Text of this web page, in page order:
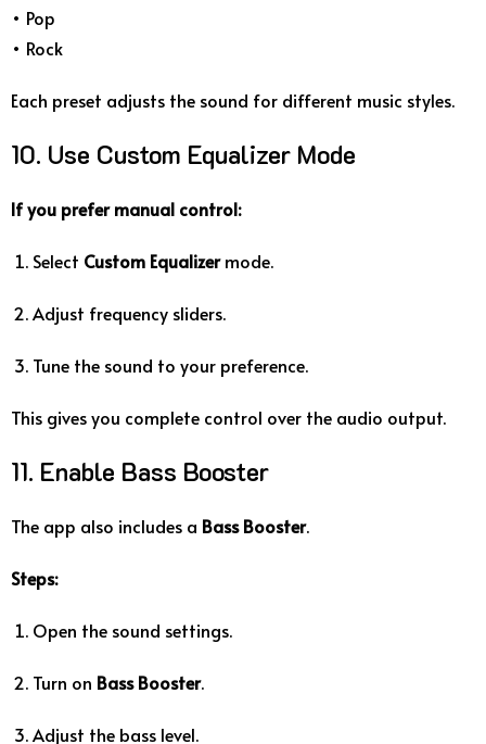
• Pop
• Rock
Each preset adjusts the sound for different music styles.
10. Use Custom Equalizer Mode
If you prefer manual control:
Select Custom Equalizermode.
Adjust frequency sliders.
Tune the sound to your preference.
This gives you complete control over the audio output.
11. Enable Bass Booster
The app also includes a Bass Booster.
Steps:
Open the sound settings.
Turn on Bass Booster.
Adjust the bass level.